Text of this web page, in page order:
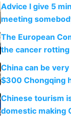
Advice I give 5
meeting
The European
the cancer rotting
within
China can be
$300 Chongqing
and $20 rooms
Chinese tourism
domestic making